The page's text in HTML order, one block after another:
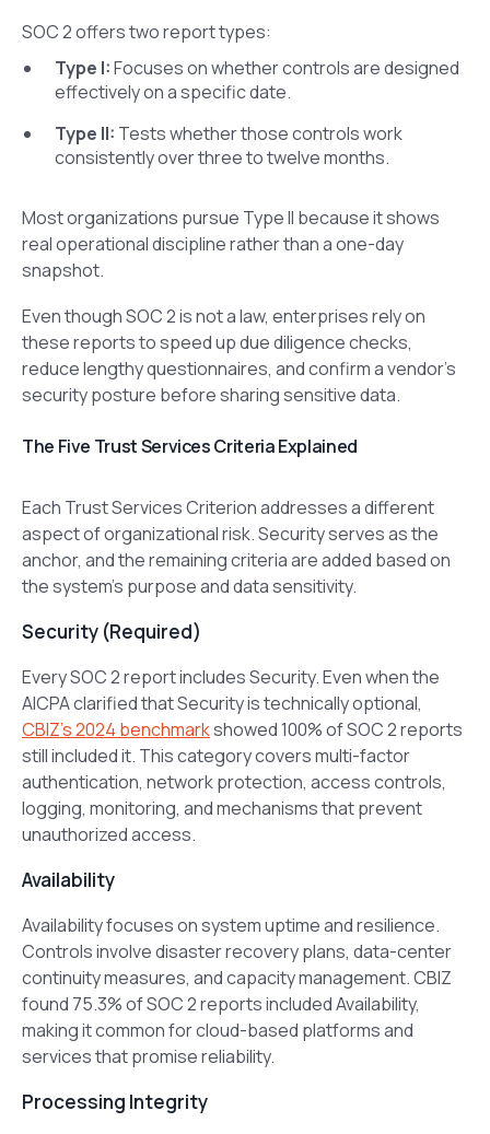
SOC 2 offers two report types:
Type I:Focuses on whether controls are designed
effectively on a specific date.
Type II: Tests whether those controls work
consistently over three to twelve months.
Most organizations pursue Type II because it shows
real operational discipline rather than a one-day
snapshot.
Even though SOC 2 is not a law, enterprises rely on
these reports to speed up due diligence checks,
reduce lengthy questionnaires, and confirm a vendor’s
security posture before sharing sensitive data.
The Five Trust Services Criteria Explained
Each Trust Services Criterion addresses a different
aspect of organizational risk. Security serves as the
anchor, and the remaining criteria are added based on
the system’s purpose and data sensitivity.
Security (Required)
Every SOC 2 report includes Security. Even when the
AICPA clarified that Security is technically optional,
CBIZ’s 2024 benchmarkshowed 100% of SOC 2 reports
still included it. This category covers multi-factor
authentication, network protection, access controls,
logging, monitoring, and mechanisms that prevent
unauthorized access.
Availability
Availability focuses on system uptime and resilience.
Controls involve disaster recovery plans, data-center
continuity measures, and capacity management. CBIZ
found 75.3% of SOC 2 reports included Availability,
making it common for cloud-based platforms and
services that promise reliability.
Processing Integrity